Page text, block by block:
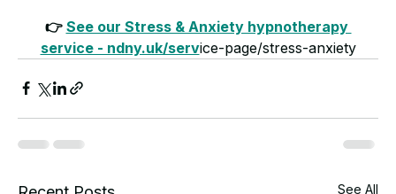
👉 See our Stress & Anxiety hypnotherapy
service - ndny.uk/service-page/stress-anxiety
See All